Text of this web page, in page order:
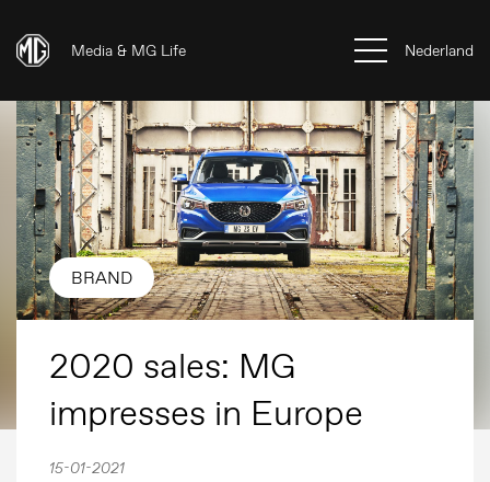
Media & MG Life Nederland
BRAND
2020 sales: MG
impresses in Europe
15-01-2021